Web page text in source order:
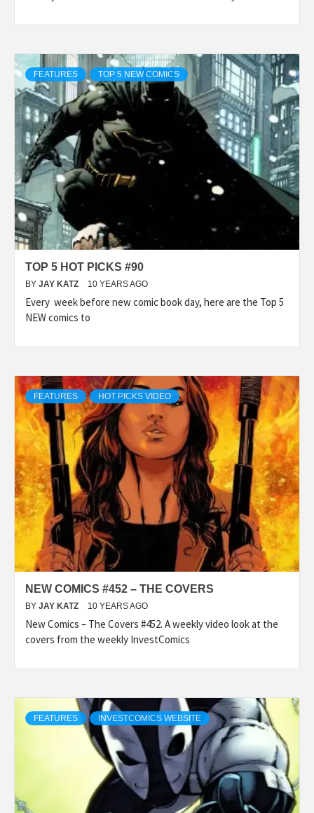
FEATURES TOP 5 NEW COMICS
TOP 5 HOT PICKS #90
BY JAY KATZ 10 YEARS AGO
Every week before new comic book day, here are the Top 5
NEW comics to
FEATURES HOT PICKS VIDEO
NEW COMICS #452 – THE COVERS
BY JAY KATZ 10 YEARS AGO
New Comics – The Covers #452. A weekly video look at the
covers from the weekly InvestComics
FEATURES INVESTCOMICS WEBSITE